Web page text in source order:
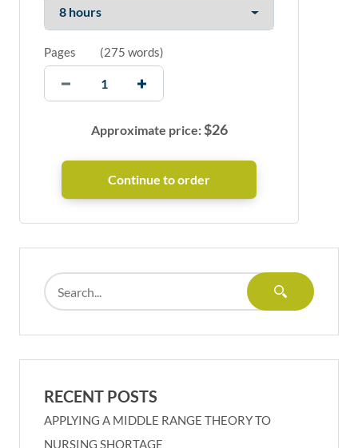
Pages (275 words)
Approximate price:$26
RECENT POSTS
APPLYING A MIDDLE RANGE THEORY TO
NURSING SHORTAGE